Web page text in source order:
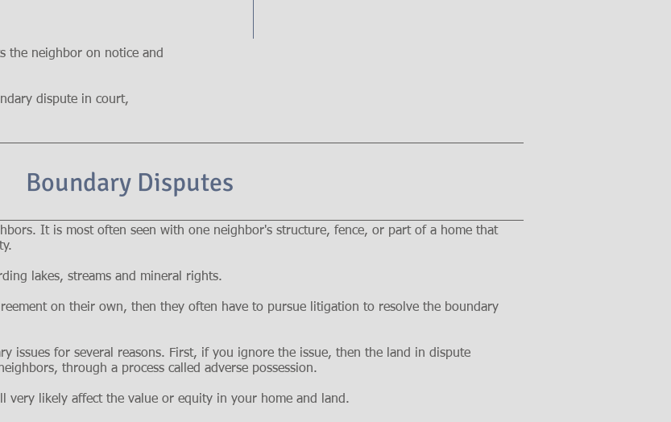
the neighbor on notice and
dispute in court,
Boundary Disputes
It is most often seen with one neighbor's structure, fence, or part of a home that
lakes, streams and mineral rights.
on their own, then they often have to pursue litigation to resolve the boundary
issues for several reasons. First, if you ignore the issue, then the land in dispute
through a process called adverse possession.
very likely affect the value or equity in your home and land.